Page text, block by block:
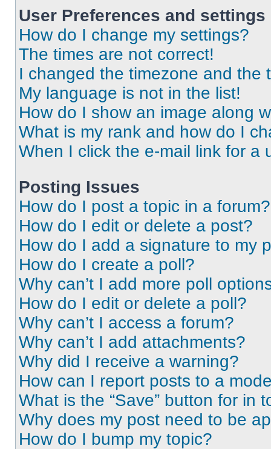
User Preferences and settings
How do I change my settings?
The times are not correct!
I changed the timezone and the
My language is not in the list!
How do I show an image along
What is my rank and how do I
When I click the e-mail link for a
Posting Issues
How do I post a topic in a forum?
How do I edit or delete a post?
How do I add a signature to my
How do I create a poll?
Why can’t I add more poll
How do I edit or delete a poll?
Why can’t I access a forum?
Why can’t I add attachments?
Why did I receive a warning?
How can I report posts to a
What is the “Save” button for in
Why does my post need to be
How do I bump my topic?